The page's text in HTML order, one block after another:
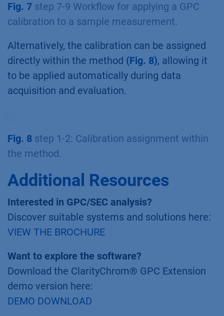
Fig. 7 step 7-9 Workflow for applying a GPC
calibration to a sample measurement.
Alternatively, the calibration can be assigned
directly within the method (Fig. 8), allowing it
to be applied automatically during data
acquisition and evaluation.
Fig. 8 step 1-2: Calibration assignment within
the method.
Additional Resources
Interested in GPC/SEC analysis?
Discover suitable systems and solutions here:
VIEW THE BROCHURE
Want to explore the software?
Download the ClarityChrom® GPC Extension
demo version here:
DEMO DOWNLOAD